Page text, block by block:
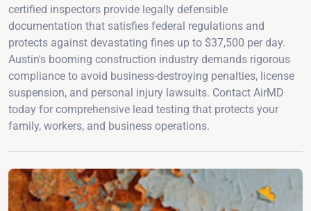
certified inspectors provide legally defensible
documentation that satisfies federal regulations and
protects against devastating fines up to $37,500 per day.
Austin's booming construction industry demands rigorous
compliance to avoid business-destroying penalties, license
suspension, and personal injury lawsuits. Contact AirMD
today for comprehensive lead testing that protects your
family, workers, and business operations.